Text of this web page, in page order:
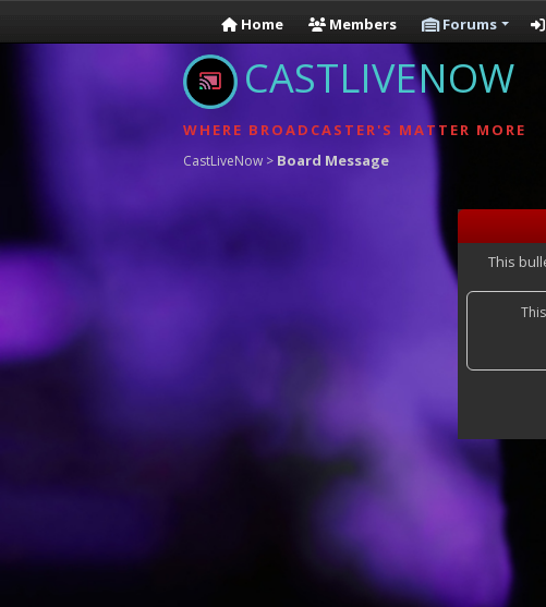
Home Members Forums
CASTLIVENOW
WHERE BROADCASTER'S MATTER MORE
CastLiveNow > Board Message
This